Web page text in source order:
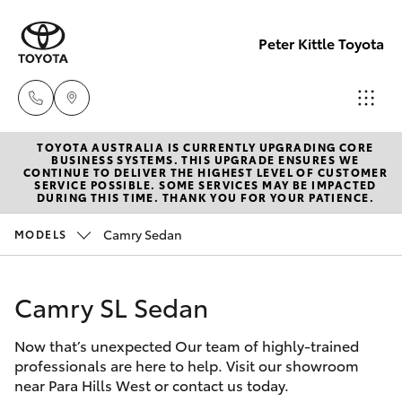
Peter Kittle Toyota
Reception
(08) 8256
1212
Service
New Vehicles
Hatch & Sedans
Corolla Hatch
Camry
Pre-Owned Vehicles
Special Offers
Service
TOYOTA AUSTRALIA IS CURRENTLY UPGRADING CORE
BUSINESS SYSTEMS. THIS UPGRADE ENSURES WE
CONTINUE TO DELIVER THE HIGHEST LEVEL OF CUSTOMER
SERVICE POSSIBLE. SOME SERVICES MAY BE IMPACTED
DURING THIS TIME. THANK YOU FOR YOUR PATIENCE.
MODELS Camry Sedan
Camry SL Sedan
Now that’s unexpected Our team of highly-trained
professionals are here to help. Visit our showroom
near Para Hills West or contact us today.